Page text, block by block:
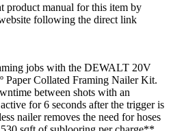
product manual for this item by
following the direct link
jobs with the DEWALT 20V
Paper Collated Framing Nailer Kit.
between shots with an
for 6 seconds after the trigger is
nailer removes the need for hoses